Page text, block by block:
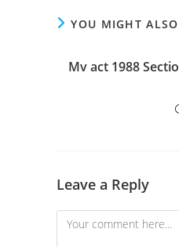
YOU MIGHT
Mv act 1988
Leave a Reply
Comment